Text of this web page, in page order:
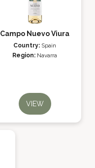
Campo Nuevo Viura
Country: Spain
Region: Navarra
VIEW